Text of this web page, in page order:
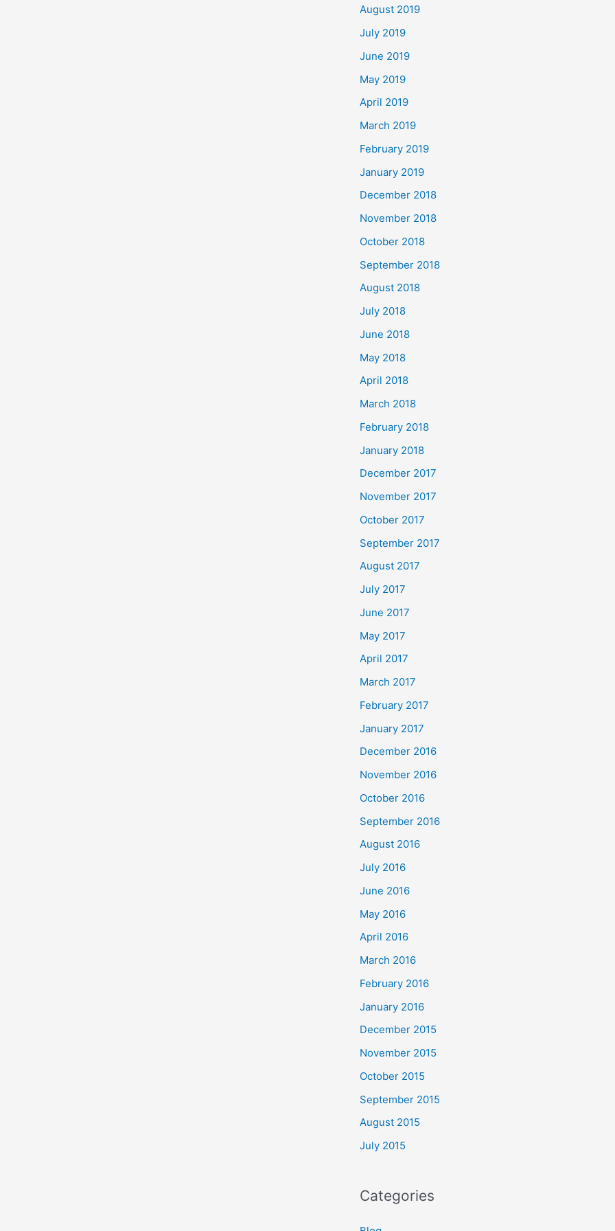
August 2019
July 2019
June 2019
May 2019
April 2019
March 2019
February 2019
January 2019
December 2018
November 2018
October 2018
September 2018
August 2018
July 2018
June 2018
May 2018
April 2018
March 2018
February 2018
January 2018
December 2017
November 2017
October 2017
September 2017
August 2017
July 2017
June 2017
May 2017
April 2017
March 2017
February 2017
January 2017
December 2016
November 2016
October 2016
September 2016
August 2016
July 2016
June 2016
May 2016
April 2016
March 2016
February 2016
January 2016
December 2015
November 2015
October 2015
September 2015
August 2015
July 2015
Categories